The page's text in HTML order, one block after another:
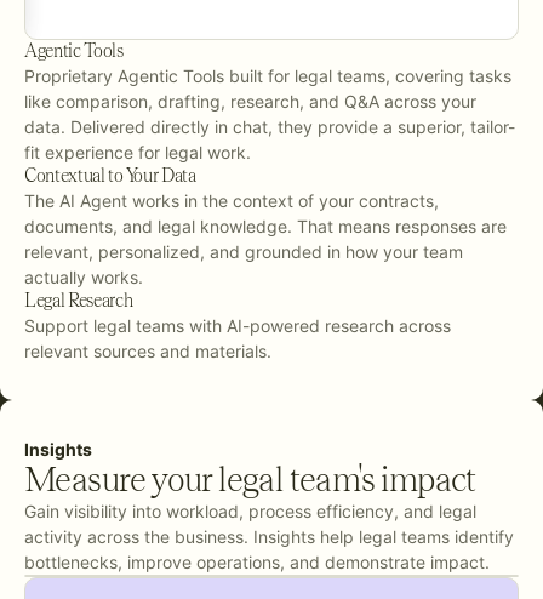
Agentic Tools
Proprietary Agentic Tools built for legal teams, covering tasks
like comparison, drafting, research, and Q&A across your
data. Delivered directly in chat, they provide a superior, tailor-
fit experience for legal work.
Contextual to Your Data
The AI Agent works in the context of your contracts,
documents, and legal knowledge. That means responses are
relevant, personalized, and grounded in how your team
actually works.
Legal Research
Support legal teams with AI-powered research across
relevant sources and materials.
Insights
Measure your legal team's impact
Gain visibility into workload, process efficiency, and legal
activity across the business. Insights help legal teams identify
bottlenecks, improve operations, and demonstrate impact.